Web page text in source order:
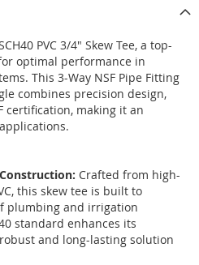
PVC 3/4" Skew Tee, a top-
optimal performance in
This 3-Way NSF Pipe Fitting
combines precision design,
certification, making it an
Crafted from high-
this skew tee is built to
plumbing and irrigation
standard enhances its
and long-lasting solution